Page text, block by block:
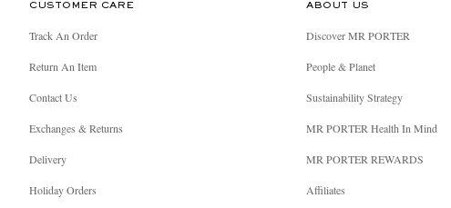
CUSTOMER CARE
Track An Order
Return An Item
Contact Us
Exchanges & Returns
Delivery
Holiday Orders
ABOUT US
Discover MR PORTER
People & Planet
Sustainability Strategy
MR PORTER Health In Mind
MR PORTER REWARDS
Affiliates